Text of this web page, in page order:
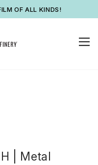
OF ALL KINDS!
| Metal